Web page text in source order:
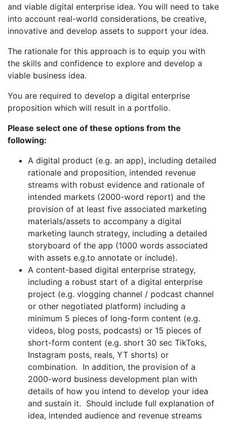
and viable digital enterprise idea. You will need to take
into account real-world considerations, be creative,
innovative and develop assets to support your idea.
The rationale for this approach is to equip you with
the skills and confidence to explore and develop a
viable business idea.
You are required to develop a digital enterprise
proposition which will result in a portfolio.
Please select one of these options from the
following:
A digital product (e.g. an app), including detailed
rationale and proposition, intended revenue
streams with robust evidence and rationale of
intended markets (2000-word report) and the
provision of at least five associated marketing
materials/assets to accompany a digital
marketing launch strategy, including a detailed
storyboard of the app (1000 words associated
with assets e.g.to annotate or include).
A content-based digital enterprise strategy,
including a robust start of a digital enterprise
project (e.g. vlogging channel / podcast channel
or other negotiated platform) including a
minimum 5 pieces of long-form content (e.g.
videos, blog posts, podcasts) or 15 pieces of
short-form content (e.g. short 30 sec TikToks,
Instagram posts, reals, YT shorts) or
combination. In addition, the provision of a
2000-word business development plan with
details of how you intend to develop your idea
and sustain it. Should include full explanation of
idea, intended audience and revenue streams